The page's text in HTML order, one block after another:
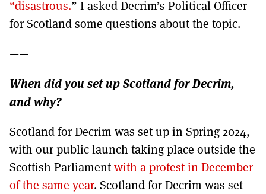
“disastrous.” I asked Decrim’s Political Officer
for Scotland some questions about the topic.
——
When did you set up Scotland for Decrim,
and why?
Scotland for Decrim was set up in Spring 2024,
with our public launch taking place outside the
Scottish Parliamentwith a protest in December
of the same year. Scotland for Decrim was set